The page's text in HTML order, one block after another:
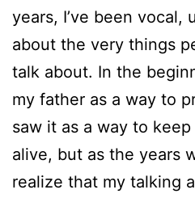
years, I’ve been vocal,
about the very things
talk about. In the
my father as a way to
saw it as a way to keep
alive, but as the years
realize that my talking